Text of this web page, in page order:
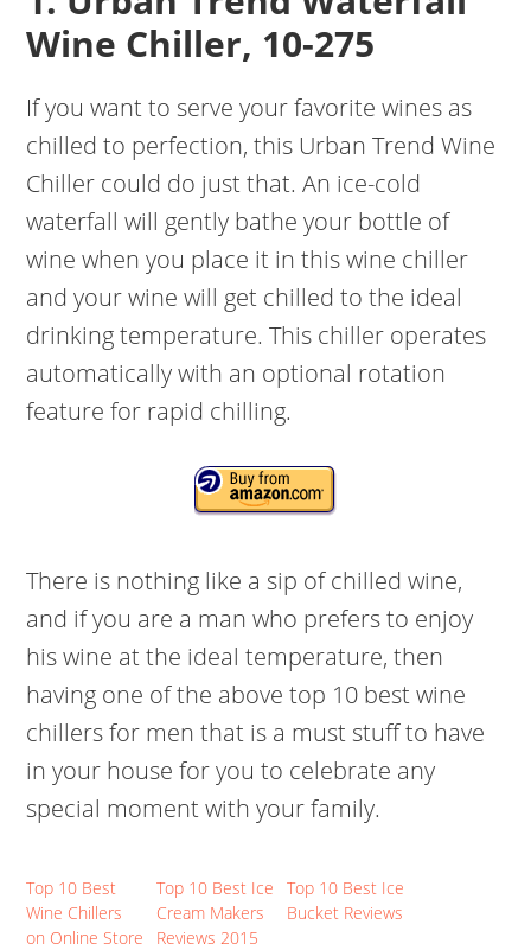
Wine Chiller, 10-275
If you want to serve your favorite wines as
chilled to perfection, this Urban Trend Wine
Chiller could do just that. An ice-cold
waterfall will gently bathe your bottle of
wine when you place it in this wine chiller
and your wine will get chilled to the ideal
drinking temperature. This chiller operates
automatically with an optional rotation
feature for rapid chilling.
There is nothing like a sip of chilled wine,
and if you are a man who prefers to enjoy
his wine at the ideal temperature, then
having one of the above top 10 best wine
chillers for men that is a must stuff to have
in your house for you to celebrate any
special moment with your family.
Top 10 Best
Wine Chillers
on Online Store
Top 10 Best Ice
Cream Makers
Reviews 2015
Top 10 Best Ice
Bucket Reviews